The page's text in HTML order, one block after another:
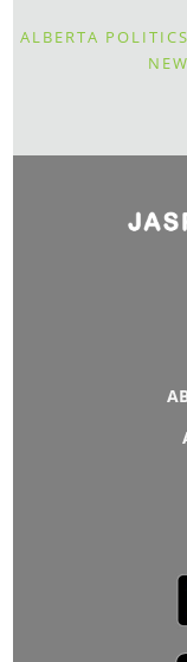
ALBERTA POLITICS